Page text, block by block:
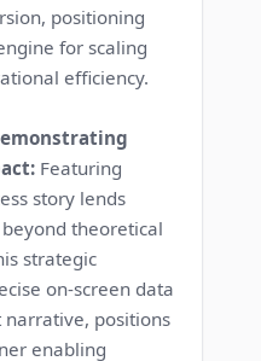
positioning
for scaling
efficiency.
Featuring
story lends
theoretical
strategic
on-screen data
positions
enabling